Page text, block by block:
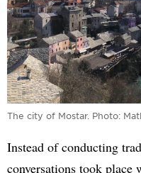
The city of Mostar. Photo:
Instead of conducting
conversations took place